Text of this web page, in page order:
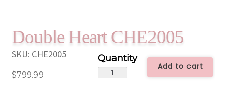
Double Heart CHE2005
$799.99
Double
Add to cart
SKU: CHE2005